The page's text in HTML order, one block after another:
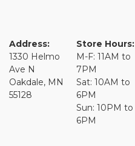
Address:
1330 Helmo
Ave N
Oakdale, MN
55128
Store Hours:
M-F: 11AM to
7PM
Sat: 10AM to
6PM
Sun: 10PM to
6PM